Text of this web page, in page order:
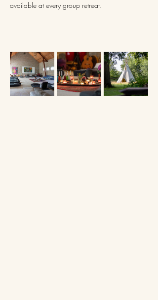
available at every group retreat.